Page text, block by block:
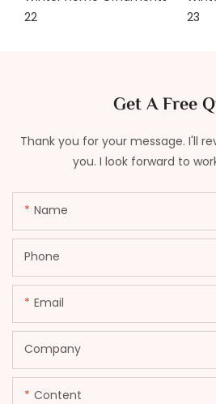
Get A Free
Thank you for your message. I'll
you. I look forward to
Name
Phone
Email
Company
Content